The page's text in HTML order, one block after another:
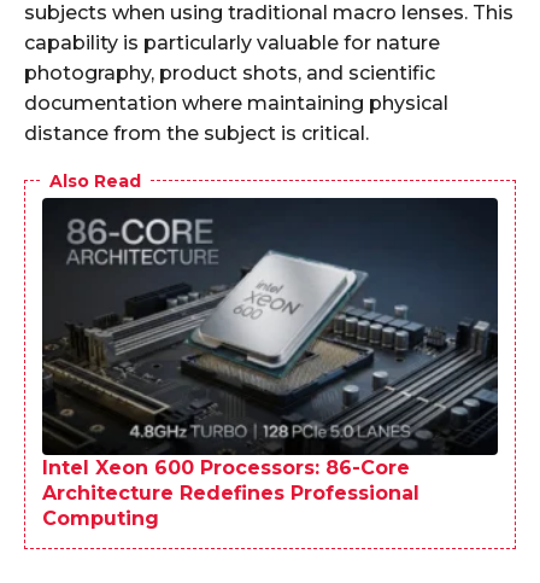
subjects when using traditional macro lenses. This
capability is particularly valuable for nature
photography, product shots, and scientific
documentation where maintaining physical
distance from the subject is critical.
Also Read
Intel Xeon 600 Processors: 86-Core
Architecture Redefines Professional
Computing